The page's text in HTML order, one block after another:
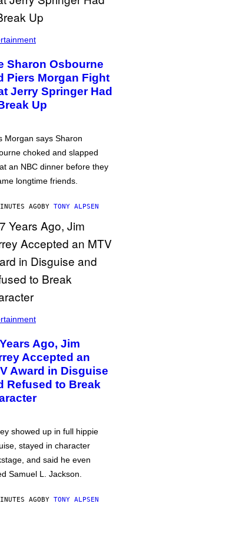
Sharon Osbourne
Piers Morgan Fight
Jerry Springer Had
Up
Morgan says Sharon
choked and slapped
an NBC dinner before they
longtime friends.
AGOBY TONY ALPSEN
Ago, Jim
Accepted an
Award in Disguise
Refused to Break
showed up in full hippie
stayed in character
and said he even
Samuel L. Jackson.
AGOBY TONY ALPSEN